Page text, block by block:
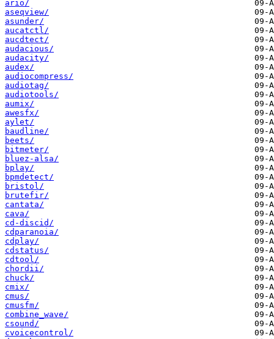
ario/
aseqview/
asunder/
aucatctl/
aucdtect/
audacious/
audacity/
audex/
audiocompress/
audiotag/
audiotools/
aumix/
awesfx/
aylet/
baudline/
beets/
bitmeter/
bluez-alsa/
bplay/
bpmdetect/
bristol/
brutefir/
cantata/
cava/
cd-discid/
cdparanoia/
cdplay/
cdstatus/
cdtool/
chordii/
chuck/
cmix/
cmus/
cmusfm/
combine_wave/
csound/
cvoicecontrol/